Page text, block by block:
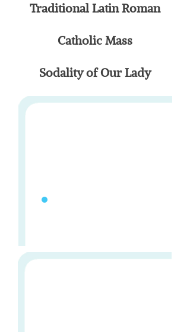
Traditional Latin Roman
Catholic Mass
Sodality of Our Lady